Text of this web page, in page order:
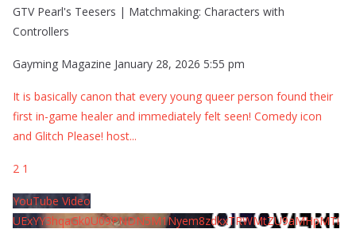
GTV Pearl's Teesers | Matchmaking: Characters with
Controllers
Gayming Magazine January 28, 2026 5:55 pm
It is basically canon that every young queer person found their
first in-game healer and immediately felt seen! Comedy icon
and Glitch Please! host...
2 1
YouTube Video
UExYY3hqaGk0U09PNDN5M1Nyem8zdkxTRWMtZU9aMHpMTi